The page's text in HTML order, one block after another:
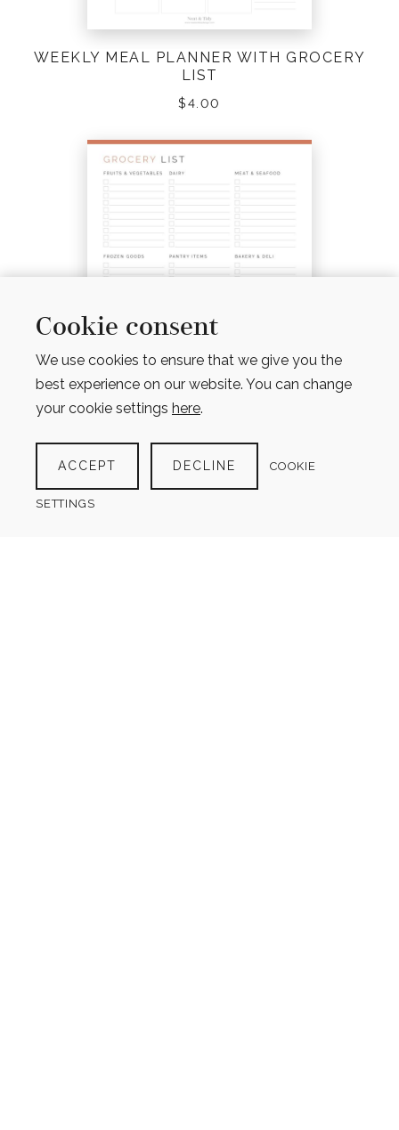
Cookie consent
We use cookies to ensure that we give you the
best experience on our website. You can change
your cookie settings here.
ACCEPT DECLINE COOKIE
SETTINGS
WEEKLY MEAL PLANNER WITH GROCERY
LIST
$4.00
GROCERY LIST WITH CATEGORIES
$4.00